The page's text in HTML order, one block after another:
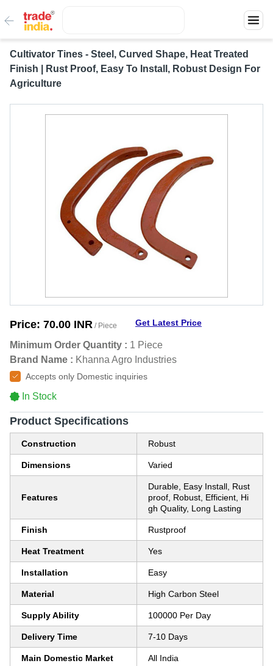
Cultivator Tines - Steel, Curved Shape, Heat Treated
Finish | Rust Proof, Easy To Install, Robust Design For
Agriculture
Price: 70.00 INR / Piece Get Latest Price
Minimum Order Quantity : 1 Piece
Brand Name : Khanna Agro Industries
Accepts only Domestic inquiries
In Stock
Product Specifications
Construction Robust
Dimensions Varied
Features
Durable, Easy Install, Rust
proof, Robust, Efficient, Hi
gh Quality, Long Lasting
Finish Rustproof
Heat Treatment Yes
Installation Easy
Material High Carbon Steel
Supply Ability 100000 Per Day
Delivery Time 7-10 Days
Main Domestic Market All India